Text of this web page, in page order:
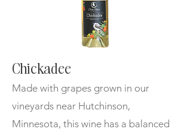
Chickadee
Made with grapes grown in our
vineyards near Hutchinson,
Minnesota, this wine has a balanced